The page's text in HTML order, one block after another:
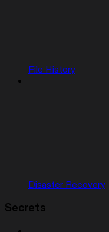
File History
Disaster Recovery
Secrets